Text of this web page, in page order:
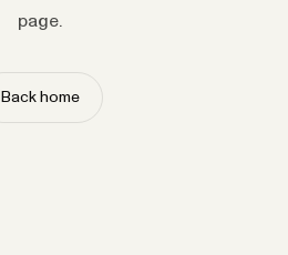
page.
Back home